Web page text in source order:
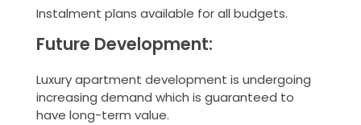
Instalment plans available for all budgets.
Future Development:
Luxury apartment development is undergoing
increasing demand which is guaranteed to
have long-term value.